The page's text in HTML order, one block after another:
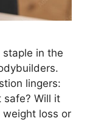
staple in the
lingers:
safe? Will it
weight loss or